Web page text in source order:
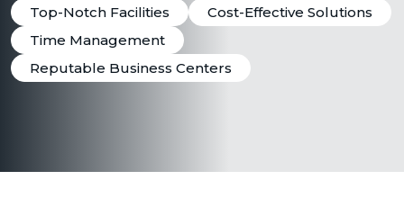
Top-Notch Facilities
Cost-Effective Solutions
Time Management
Reputable Business Centers